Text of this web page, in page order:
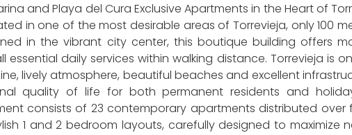
and Playa del Cura Exclusive Apartments in the Heart of
in one of the most desirable areas of Torrevieja, only 100
in the vibrant city center, this boutique building offers
essential daily services within walking distance. Torrevieja is
lively atmosphere, beautiful beaches and excellent
quality of life for both permanent residents and
consists of 23 contemporary apartments distributed
1 and 2 bedroom layouts, carefully designed to maximize